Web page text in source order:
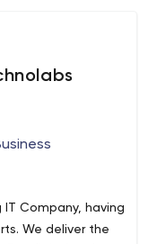
Company, having
We deliver the